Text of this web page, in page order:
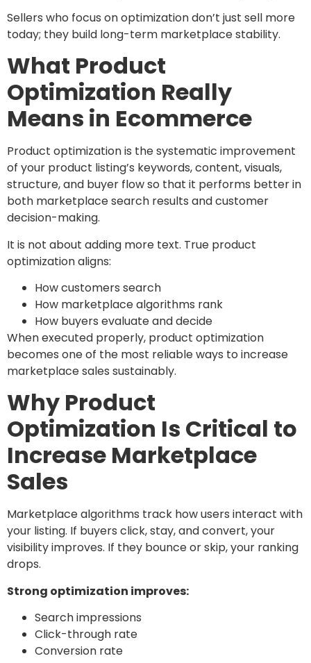
Sellers who focus on optimization don’t just sell more
today; they build long-term marketplace stability.
What Product
Optimization Really
Means in Ecommerce
Product optimization is the systematic improvement
of your product listing’s keywords, content, visuals,
structure, and buyer flow so that it performs better in
both marketplace search results and customer
decision-making.
It is not about adding more text. True product
optimization aligns:
How customers search
How marketplace algorithms rank
How buyers evaluate and decide
When executed properly, product optimization
becomes one of the most reliable ways to increase
marketplace sales sustainably.
Why Product
Optimization Is Critical to
Increase Marketplace
Sales
Marketplace algorithms track how users interact with
your listing. If buyers click, stay, and convert, your
visibility improves. If they bounce or skip, your ranking
drops.
Strong optimization improves:
Search impressions
Click-through rate
Conversion rate